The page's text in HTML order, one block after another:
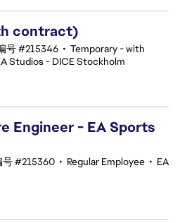
contract)
号 #215346 • Temporary - with
Studios - DICE Stockholm
Engineer - EA Sports
号 #215360 • Regular Employee • EA